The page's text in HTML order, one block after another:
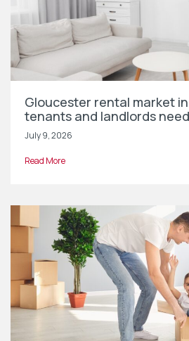
Gloucester rental market
tenants and landlords
July 9, 2026
Read More